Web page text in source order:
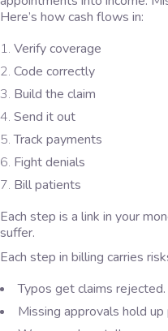
Here’s how cash flows in:
Verify coverage
Code correctly
Build the claim
Send it out
Track payments
Fight denials
Bill patients
Each step is a link in your
suffer.
Each step in billing carries
Typos get claims rejected.
Missing approvals hold up